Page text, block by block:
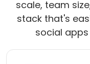
scale, team
stack that's
social